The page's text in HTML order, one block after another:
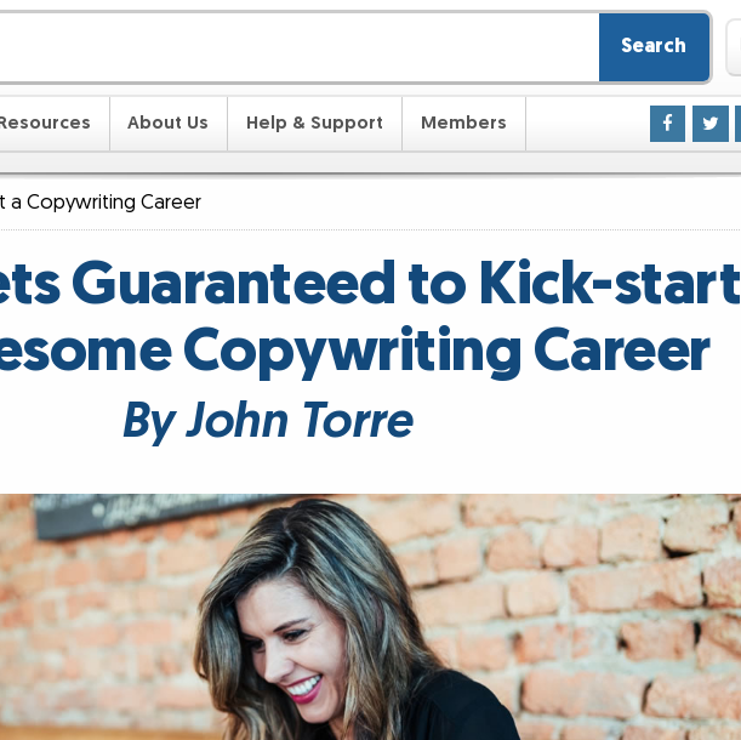
Search
About Us Help & Support Members
a Copywriting Career
Guaranteed to Kick-start
Copywriting Career
By John Torre